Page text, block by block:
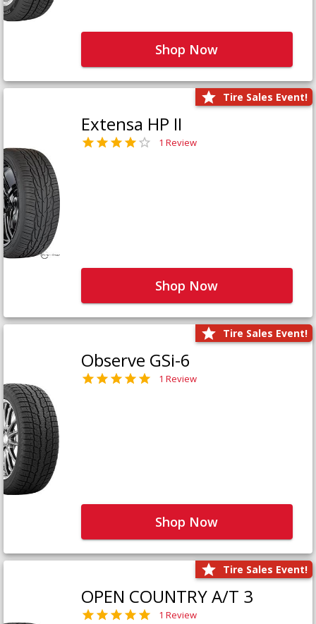
Shop Now
Tire Sales Event!
Extensa HP II
1 Review
Shop Now
Tire Sales Event!
Observe GSi-6
1 Review
Shop Now
Tire Sales Event!
OPEN COUNTRY A/T 3
1 Review